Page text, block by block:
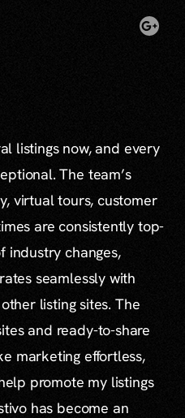
listings now, and every
The team’s
virtual tours, customer
are consistently top-
industry changes,
seamlessly with
listing sites. The
and ready-to-share
marketing effortless,
promote my listings
has become an